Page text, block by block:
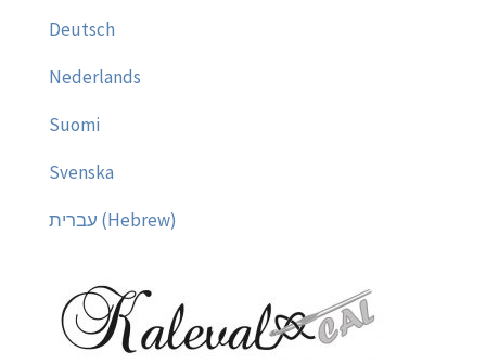
Deutsch
Nederlands
Suomi
Svenska
עברית (Hebrew)